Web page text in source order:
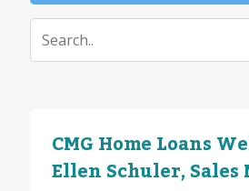
CMG Home Loans
Ellen Schuler, Sales